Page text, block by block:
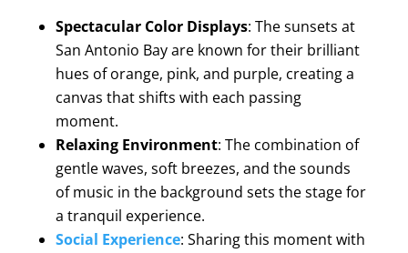
Spectacular Color Displays: The sunsets at
San Antonio Bay are known for their brilliant
hues of orange, pink, and purple, creating a
canvas that shifts with each passing
moment.
Relaxing Environment: The combination of
gentle waves, soft breezes, and the sounds
of music in the background sets the stage for
a tranquil experience.
Social Experience: Sharing this moment with